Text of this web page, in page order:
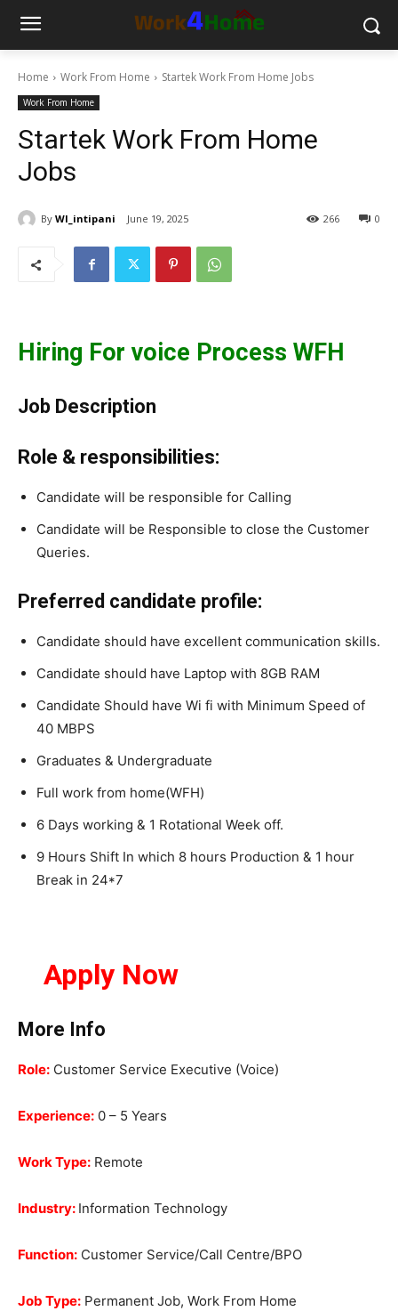
Home Work From Home Startek Work From Home Jobs
Work From Home
Startek Work From Home
Jobs
By WI_intipani June 19, 2025 0
266
Hiring For voice Process WFH
Job Description
Role & responsibilities:
Candidate will be responsible for Calling
Candidate will be Responsible to close the Customer
Queries.
Preferred candidate profile:
Candidate should have excellent communication skills.
Candidate should have Laptop with 8GB RAM
Candidate Should have Wi fi with Minimum Speed of
40 MBPS
Graduates & Undergraduate
Full work from home(WFH)
6 Days working & 1 Rotational Week off.
9 Hours Shift In which 8 hours Production & 1 hour
Break in 24*7
Apply Now
More Info
Role: Customer Service Executive (Voice)
Experience: 0 – 5 Years
Work Type: Remote
Industry: Information Technology
Function: Customer Service/Call Centre/BPO
Job Type: Permanent Job, Work From Home